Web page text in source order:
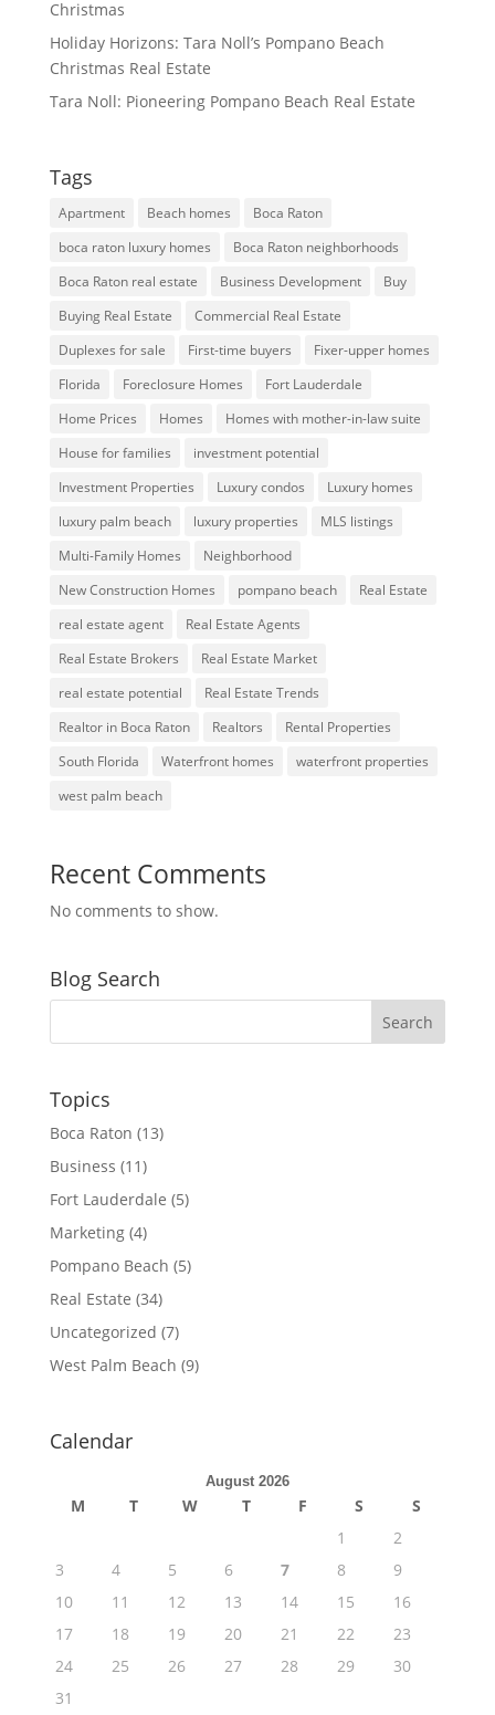
Christmas
Holiday Horizons: Tara Noll’s Pompano Beach
Christmas Real Estate
Tara Noll: Pioneering Pompano Beach Real Estate
Tags
Apartment Beach homes
Boca Raton
boca raton luxury homes
Boca Raton neighborhoods
Boca Raton real estate
Business Development
Buy
Buying Real Estate
Commercial Real Estate
Duplexes for sale
First-time buyers
Fixer-upper homes
Florida
Foreclosure Homes
Fort Lauderdale
Home Prices
Homes
Homes with mother-in-law suite
House for families
investment potential
Investment Properties
Luxury condos
Luxury homes
luxury palm beach
luxury properties
MLS listings
Multi-Family Homes
Neighborhood
New Construction Homes
pompano beach
Real Estate
real estate agent
Real Estate Agents
Real Estate Brokers
Real Estate Market
real estate potential
Real Estate Trends
Realtor in Boca Raton
Realtors
Rental Properties
South Florida
Waterfront homes
waterfront properties
west palm beach
Recent Comments
No comments to show.
Blog Search
Topics
Boca Raton (13)
Business (11)
Fort Lauderdale (5)
Marketing(4)
Pompano Beach (5)
Real Estate (34)
Uncategorized (7)
West Palm Beach (9)
Calendar
August 2026
M T W T F S
S
1
2
3
4 5 6 7 8
9
10
11 12 13 14 15
16
17
18 19 20 21 22
23
24
25 26 27 28 29
30
31